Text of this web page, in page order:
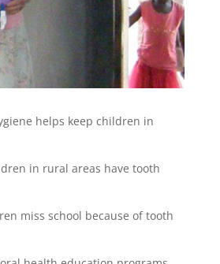
helps keep children in
in rural areas have tooth
miss school because of tooth